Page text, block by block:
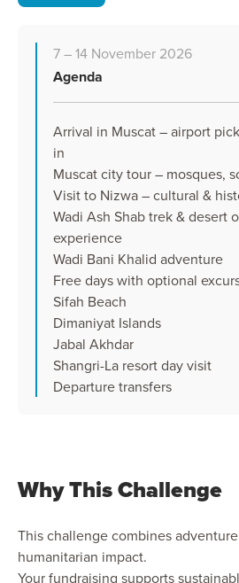
7 – 14 November 2026
Agenda
Arrival in Muscat – airport
in
Muscat city tour – mosques,
Visit to Nizwa – cultural &
Wadi Ash Shab trek & desert
experience
Wadi Bani Khalid adventure
Free days with optional
Sifah Beach
Dimaniyat Islands
Jabal Akhdar
Shangri-La resort day visit
Departure transfers
Why This Challenge
This challenge combines
humanitarian impact.
Your fundraising supports